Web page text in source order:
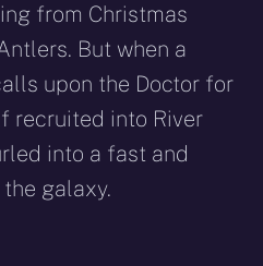
from Christmas
But when a
upon the Doctor for
recruited into River
into a fast and
galaxy.